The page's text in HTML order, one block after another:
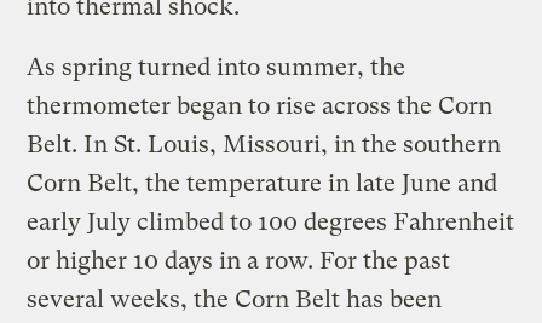
into thermal shock.
As spring turned into summer, the
thermometer began to rise across the Corn
Belt. In St. Louis, Missouri, in the southern
Corn Belt, the temperature in late June and
early July climbed to 100 degrees Fahrenheit
or higher 10 days in a row. For the past
several weeks, the Corn Belt has been